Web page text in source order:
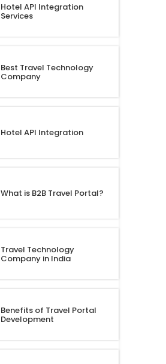
Hotel API Integration
Services
Best Travel Technology
Company
Hotel API Integration
What is B2B Travel Portal?
Travel Technology
Company in India
Benefits of Travel Portal
Development